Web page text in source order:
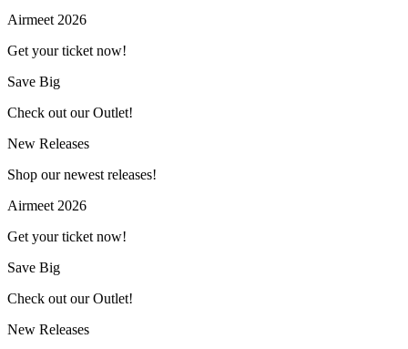
Airmeet 2026
Get your ticket now!
Save Big
Check out our Outlet!
New Releases
Shop our newest releases!
Airmeet 2026
Get your ticket now!
Save Big
Check out our Outlet!
New Releases